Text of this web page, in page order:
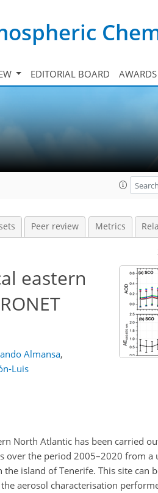
EDITORIAL BOARD AWARDS
Peer review Metrics
eastern
Almansa,
Luis
North Atlantic has been carried
over the period 2005–2020 from a
island of Tenerife. This site can
aerosol characterisation